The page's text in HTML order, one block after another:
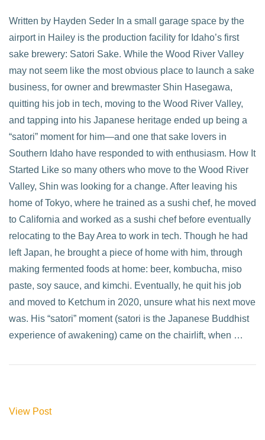
Written by Hayden Seder In a small garage space by the
airport in Hailey is the production facility for Idaho’s first
sake brewery: Satori Sake. While the Wood River Valley
may not seem like the most obvious place to launch a sake
business, for owner and brewmaster Shin Hasegawa,
quitting his job in tech, moving to the Wood River Valley,
and tapping into his Japanese heritage ended up being a
“satori” moment for him—and one that sake lovers in
Southern Idaho have responded to with enthusiasm. How It
Started Like so many others who move to the Wood River
Valley, Shin was looking for a change. After leaving his
home of Tokyo, where he trained as a sushi chef, he moved
to California and worked as a sushi chef before eventually
relocating to the Bay Area to work in tech. Though he had
left Japan, he brought a piece of home with him, through
making fermented foods at home: beer, kombucha, miso
paste, soy sauce, and kimchi. Eventually, he quit his job
and moved to Ketchum in 2020, unsure what his next move
was. His “satori” moment (satori is the Japanese Buddhist
experience of awakening) came on the chairlift, when …
View Post